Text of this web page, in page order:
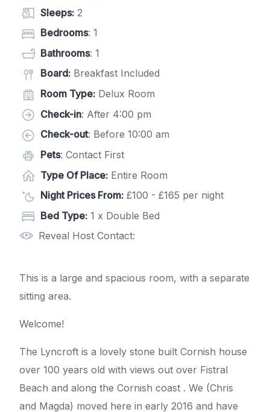
Sleeps: 2
Bedrooms: 1
Bathrooms: 1
Board: Breakfast Included
Room Type: Delux Room
Check-in: After 4:00 pm
Check-out: Before 10:00 am
Pets: Contact First
Type Of Place: Entire Room
Night Prices From: £100 - £165 per night
Bed Type: 1 x Double Bed
Reveal Host Contact:
This is a large and spacious room, with a separate
sitting area.
Welcome!
The Lyncroft is a lovely stone built Cornish house
over 100 years old with views out over Fistral
Beach and along the Cornish coast . We (Chris
and Magda) moved here in early 2016 and have